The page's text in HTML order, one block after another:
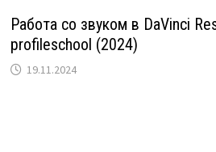
Работа со звуком в DaVinci
profileschool (2024)
19.11.2024